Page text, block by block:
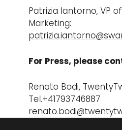
Patrizia Iantorno, VP
Marketing:
For Press, please
Renato Bodi,
Tel.+41793746887